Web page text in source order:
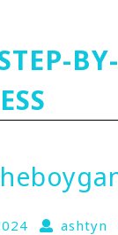
BY-
ashtyn